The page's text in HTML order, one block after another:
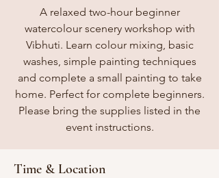
A relaxed two-hour beginner
watercolour scenery workshop with
Vibhuti. Learn colour mixing, basic
washes, simple painting techniques
and complete a small painting to take
home. Perfect for complete beginners.
Please bring the supplies listed in the
event instructions.
Time & Location